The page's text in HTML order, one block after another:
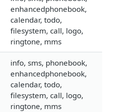
enhancedphonebook,
calendar, todo,
filesystem, call, logo,
ringtone, mms
info, sms, phonebook,
enhancedphonebook,
calendar, todo,
filesystem, call, logo,
ringtone, mms